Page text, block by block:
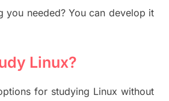
you needed? You can develop it
Linux?
for studying Linux without